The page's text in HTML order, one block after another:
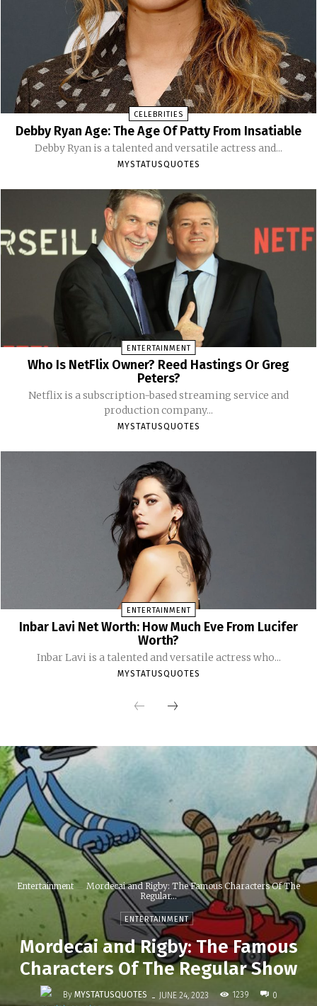
CELEBRITIES
Debby Ryan Age: The Age Of Patty From Insatiable
Debby Ryan is a talented and versatile actress and...
MYSTATUSQUOTES
ENTERTAINMENT
Who Is NetFlix Owner? Reed Hastings Or Greg
Peters?
Netflix is a subscription-based streaming service and
production company...
MYSTATUSQUOTES
ENTERTAINMENT
Inbar Lavi Net Worth: How Much Eve From Lucifer
Worth?
Inbar Lavi is a talented and versatile actress who...
MYSTATUSQUOTES